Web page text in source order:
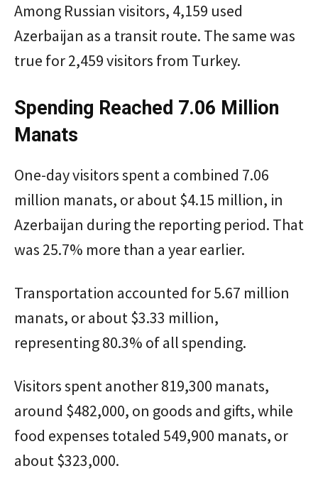
Among Russian visitors, 4,159 used
Azerbaijan as a transit route. The same was
true for 2,459 visitors from Turkey.
Spending Reached 7.06 Million
Manats
One-day visitors spent a combined 7.06
million manats, or about $4.15 million, in
Azerbaijan during the reporting period. That
was 25.7% more than a year earlier.
Transportation accounted for 5.67 million
manats, or about $3.33 million,
representing 80.3% of all spending.
Visitors spent another 819,300 manats,
around $482,000, on goods and gifts, while
food expenses totaled 549,900 manats, or
about $323,000.